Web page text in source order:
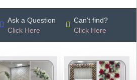
Ask a Question
Click Here
Can't find?
Click Here